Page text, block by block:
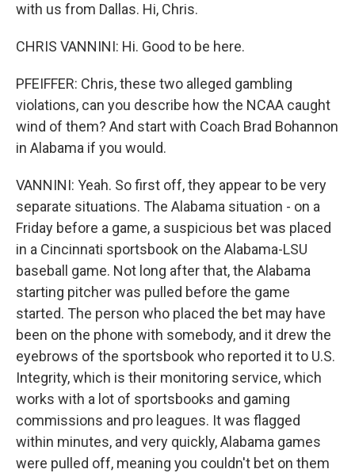
with us from Dallas. Hi, Chris.
CHRIS VANNINI: Hi. Good to be here.
PFEIFFER: Chris, these two alleged gambling
violations, can you describe how the NCAA caught
wind of them? And start with Coach Brad Bohannon
in Alabama if you would.
VANNINI: Yeah. So first off, they appear to be very
separate situations. The Alabama situation - on a
Friday before a game, a suspicious bet was placed
in a Cincinnati sportsbook on the Alabama-LSU
baseball game. Not long after that, the Alabama
starting pitcher was pulled before the game
started. The person who placed the bet may have
been on the phone with somebody, and it drew the
eyebrows of the sportsbook who reported it to U.S.
Integrity, which is their monitoring service, which
works with a lot of sportsbooks and gaming
commissions and pro leagues. It was flagged
within minutes, and very quickly, Alabama games
were pulled off, meaning you couldn't bet on them